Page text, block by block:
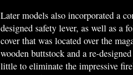
Later models also incorporated a
designed safety lever, as well as a
cover that was located over the
wooden buttstock and a re-
little to eliminate the impressive